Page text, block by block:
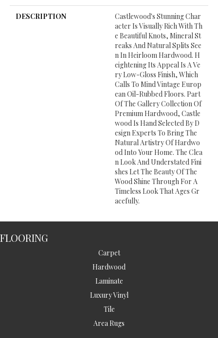
DESCRIPTION
Castlewood's Stunning Char
Acter Is Visually Rich With Th
E Beautiful Knots, Mineral St
Reaks And Natural Splits See
N In Heirloom Hardwood. H
Eightening Its Appeal Is A Ve
Ry Low-Gloss Finish, Which
Calls To Mind Vintage Europ
Ean Oil-Rubbed Floors. Part
Of The Gallery Collection Of
Premium Hardwood, Castle
Wood Is Hand Selected By D
Esign Experts To Bring The
Natural Artistry Of Hardwo
Od Into Your Home. The Clea
N Look And Understated Fini
Shes Let The Beauty Of The
Wood Shine Through For A
Timeless Look That Ages Gr
Acefully.
FLOORING
Carpet
Hardwood
Laminate
Luxury Vinyl
Tile
Area Rugs